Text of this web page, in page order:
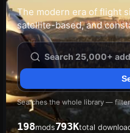
The modern era of flight
satellite-based, and
Searches the whole library —
198mods793Ktotal